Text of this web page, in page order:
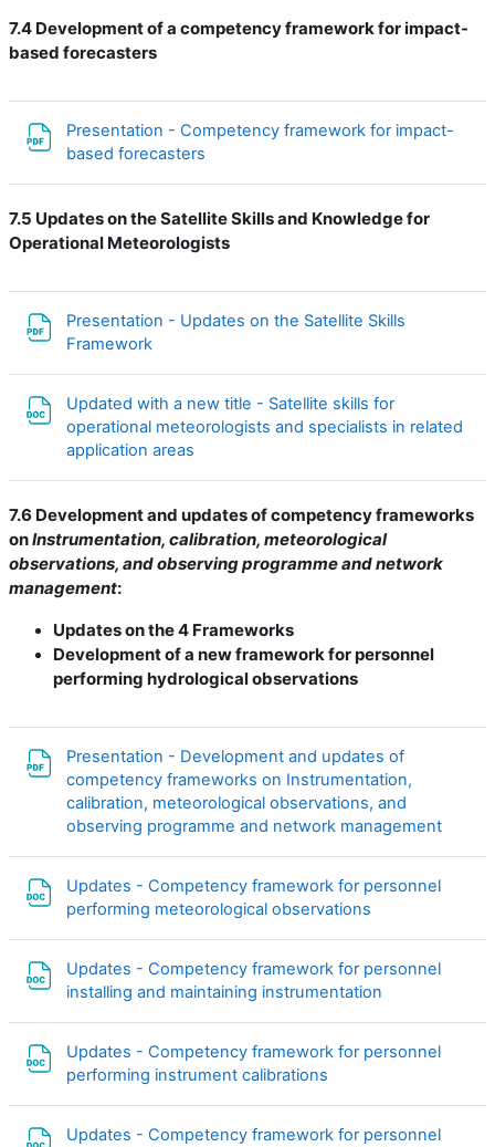
7.4 Development of a competency framework for impact-
based forecasters
Presentation - Competency framework for impact-
based forecasters
7.5 Updates on the Satellite Skills and Knowledge for
Operational Meteorologists
Presentation - Updates on the Satellite Skills
Framework
Updated with a new title - Satellite skills for
operational meteorologists and specialists in related
application areas
7.6 Development and updates of competency frameworks
onInstrumentation, calibration, meteorological
observations, and observing programme and network
management:
Updates on the 4 Frameworks
Development of a new framework for personnel
performing hydrological observations
Presentation - Development and updates of
competency frameworks on Instrumentation,
calibration, meteorological observations, and
observing programme and network management
Updates - Competency framework for personnel
performing meteorological observations
Updates - Competency framework for personnel
installing and maintaining instrumentation
Updates - Competency framework for personnel
performing instrument calibrations
Updates - Competency framework for personnel